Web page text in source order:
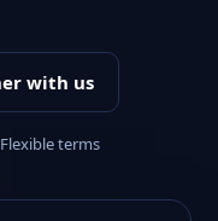
with us
terms